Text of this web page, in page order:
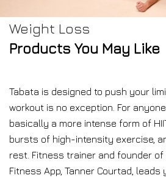
Weight Loss
Products You May Like
Tabata is designed to push your
workout is no exception. For
basically a more intense form of
bursts of high-intensity exercise,
rest. Fitness trainer and founder
Fitness App, Tanner Courtad,